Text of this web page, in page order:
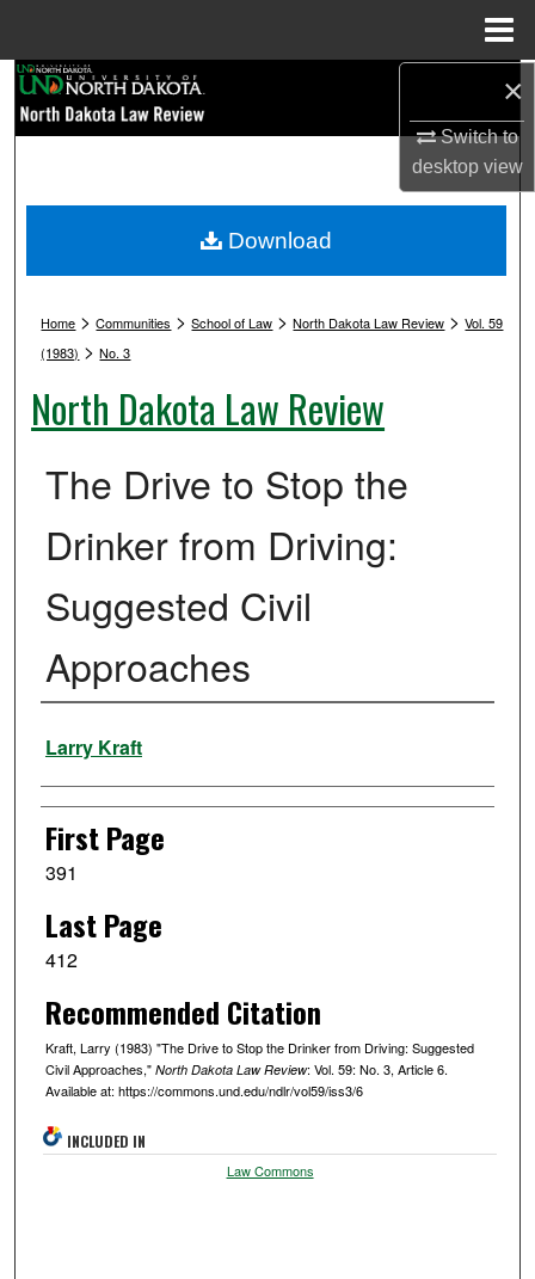
×
Switch to
desktopview
Browse Collections
My Account
Digital Commons Network™
Home >Communities >School of Law >North Dakota Law Review >Vol. 59
(1983) >No. 3
North Dakota Law Review
The Drive to Stop the
Drinker from Driving:
Suggested Civil
Approaches
Authors
Larry Kraft
First Page
391
Last Page
412
Recommended Citation
Kraft, Larry (1983) "The Drive to Stop the Drinker from Driving: Suggested
Civil Approaches," North Dakota Law Review: Vol. 59: No. 3, Article 6.
Available at: https://commons.und.edu/ndlr/vol59/iss3/6
Download
INCLUDED IN
Law Commons